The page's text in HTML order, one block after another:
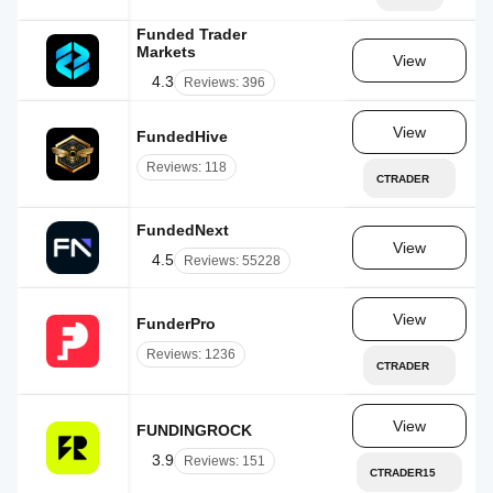
Funded Trader
Markets
4.3
Reviews: 396
View
FundedHive
Reviews: 118
AE
CTRADER
View
FundedNext
4.5
Reviews: 55228
View
FunderPro
Reviews: 1236
MT
CTRADER
View
FUNDINGROCK
3.9
Reviews: 151
CY
CTRADER15
View